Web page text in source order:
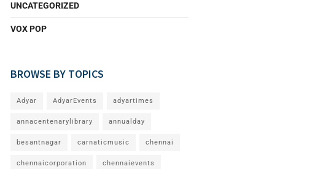
UNCATEGORIZED
VOX POP
BROWSE BY TOPICS
Adyar AdyarEvents adyartimes
annacentenarylibrary annualday
besantnagar carnaticmusic chennai
chennaicorporation chennaievents